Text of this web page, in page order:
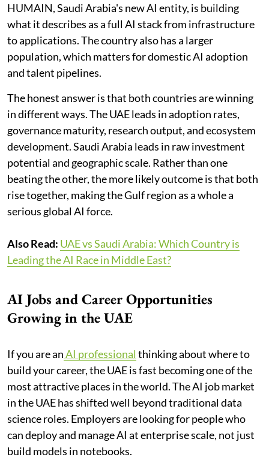
HUMAIN, Saudi Arabia's new AI entity, is building
what it describes as a full AI stack from infrastructure
to applications. The country also has a larger
population, which matters for domestic AI adoption
and talent pipelines.
The honest answer is that both countries are winning
in different ways. The UAE leads in adoption rates,
governance maturity, research output, and ecosystem
development. Saudi Arabia leads in raw investment
potential and geographic scale. Rather than one
beating the other, the more likely outcome is that both
rise together, making the Gulf region as a whole a
serious global AI force.
Also Read: UAE vs Saudi Arabia: Which Country is
Leading the AI Race in Middle East?
AI Jobs and Career Opportunities
Growing in the UAE
If you are anAI professional thinking about where to
build your career, the UAE is fast becoming one of the
most attractive places in the world. The AI job market
in the UAE has shifted well beyond traditional data
science roles. Employers are looking for people who
can deploy and manage AI at enterprise scale, not just
build models in notebooks.